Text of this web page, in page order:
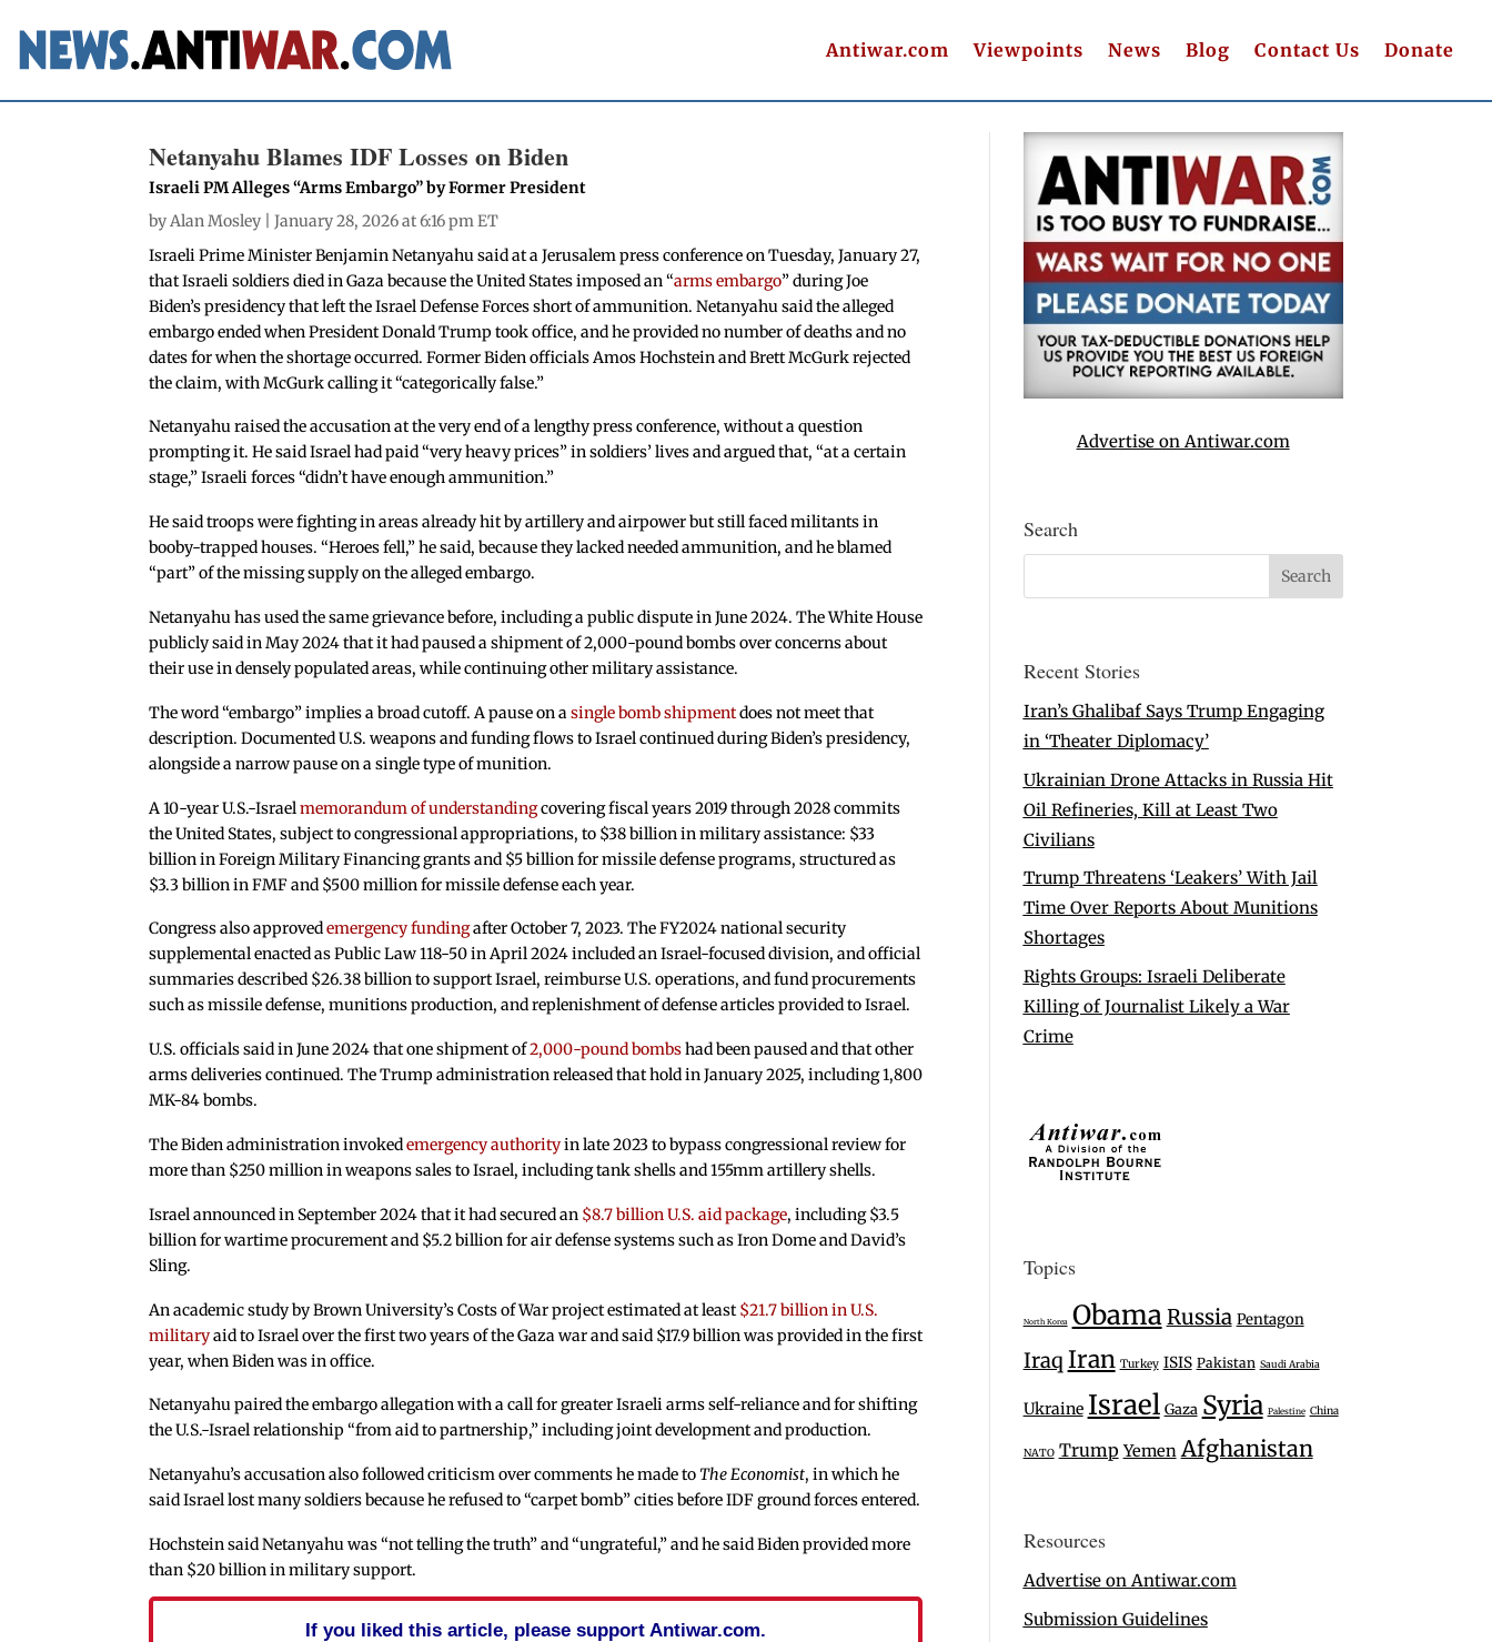
Antiwar.com Viewpoints News Blog Contact Us Donate
Netanyahu Blames IDF Losses on Biden
Israeli PM Alleges “Arms Embargo” by Former President
byAlan Mosley | January 28, 2026 at 6:16 pm ET
Israeli Prime Minister Benjamin Netanyahu said at a Jerusalem press conference on Tuesday, January 27,
that Israeli soldiers died in Gaza because the United States imposed an “arms embargo” during Joe
Biden’s presidency that left the Israel Defense Forces short of ammunition. Netanyahu said the alleged
embargo ended when President Donald Trump took office, and he provided no number of deaths and no
dates for when the shortage occurred. Former Biden officials Amos Hochstein and Brett McGurk rejected
the claim, with McGurk calling it “categorically false.”
Netanyahu raised the accusation at the very end of a lengthy press conference, without a question
prompting it. He said Israel had paid “very heavy prices” in soldiers’ lives and argued that, “at a certain
stage,” Israeli forces “didn’t have enough ammunition.”
He said troops were fighting in areas already hit by artillery and airpower but still faced militants in
booby-trapped houses. “Heroes fell,” he said, because they lacked needed ammunition, and he blamed
“part” of the missing supply on the alleged embargo.
Netanyahu has used the same grievance before, including a public dispute in June 2024. The White House
publicly said in May 2024 that it had paused a shipment of 2,000-pound bombs over concerns about
their use in densely populated areas, while continuing other military assistance.
The word “embargo” implies a broad cutoff. A pause on asingle bomb shipmentdoes not meet that
description. Documented U.S. weapons and funding flows to Israel continued during Biden’s presidency,
alongside a narrow pause on a single type of munition.
A 10-year U.S.-Israelmemorandum of understandingcovering fiscal years 2019 through 2028 commits
the United States, subject to congressional appropriations, to $38 billion in military assistance: $33
billion in Foreign Military Financing grants and $5 billion for missile defense programs, structured as
$3.3 billion in FMF and $500 million for missile defense each year.
Congress also approvedemergency fundingafter October 7, 2023. The FY2024 national security
supplemental enacted as Public Law 118-50 in April 2024 included an Israel-focused division, and official
summaries described $26.38 billion to support Israel, reimburse U.S. operations, and fund procurements
such as missile defense, munitions production, and replenishment of defense articles provided to Israel.
U.S. officials said in June 2024 that one shipment of2,000-pound bombshad been paused and that other
arms deliveries continued. The Trump administration released that hold in January 2025, including 1,800
MK-84 bombs.
The Biden administration invokedemergency authorityin late 2023 to bypass congressional review for
more than $250 million in weapons sales to Israel, including tank shells and 155mm artillery shells.
Israel announced in September 2024 that it had secured an $8.7 billion U.S. aid package, including $3.5
billion for wartime procurement and $5.2 billion for air defense systems such as Iron Dome and David’s
Sling.
An academic study by Brown University’s Costs of War project estimated at least $21.7 billion in U.S.
militaryaid to Israel over the first two years of the Gaza war and said $17.9 billion was provided in the first
year, when Biden was in office.
Netanyahu paired the embargo allegation with a call for greater Israeli arms self-reliance and for shifting
the U.S.-Israel relationship “from aid to partnership,” including joint development and production.
Netanyahu’s accusation also followed criticism over comments he made toThe Economist, in which he
said Israel lost many soldiers because he refused to “carpet bomb” cities before IDF ground forces entered.
Hochstein said Netanyahu was “not telling the truth” and “ungrateful,” and he said Biden provided more
than $20 billion in military support.
If you liked this article, please support Antiwar.com.
Advertise on Antiwar.com
Search
Recent Stories
Iran’s Ghalibaf Says Trump Engaging
in ‘Theater Diplomacy’
Ukrainian Drone Attacks in Russia Hit
Oil Refineries, Kill at Least Two
Civilians
Trump Threatens ‘Leakers’ With Jail
Time Over Reports About Munitions
Shortages
Rights Groups: Israeli Deliberate
Killing of Journalist Likely a War
Crime
Topics
North Korea ObamaRussia Pentagon
Iraq Iran Turkey ISIS Pakistan Saudi Arabia
Ukraine Israel Gaza Syria Palestine China
NATO Trump Yemen Afghanistan
Resources
Advertise on Antiwar.com
Submission Guidelines